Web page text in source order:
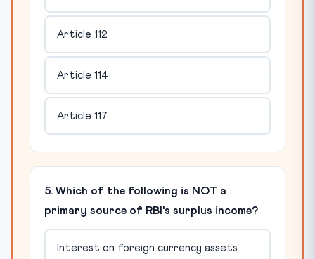
Article 112
Article 114
Article 117
5. Which of the following is NOT a
primary source of RBI's surplus income?
Interest on foreign currency assets